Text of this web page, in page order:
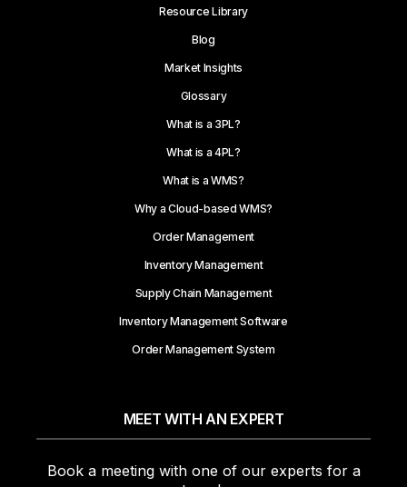
Resource Library
Blog
Market Insights
Glossary
What is a 3PL?
What is a 4PL?
What is a WMS?
Why a Cloud-based WMS?
Order Management
Inventory Management
Supply Chain Management
Inventory Management Software
Order Management System
MEET WITH AN EXPERT
Book a meeting with one of our experts for a